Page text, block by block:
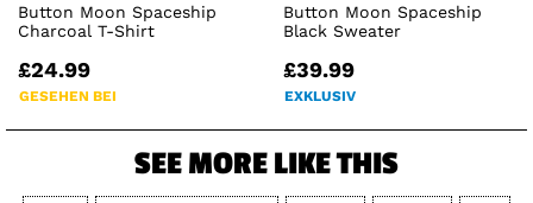
Button Moon Spaceship
Charcoal T-Shirt
£24.99
GESEHEN BEI
Button Moon Spaceship
Black Sweater
£39.99
EXKLUSIV
SEE MORE LIKE THIS